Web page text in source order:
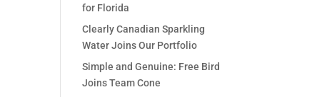
for Florida
Clearly Canadian Sparkling
Water Joins Our Portfolio
Simple and Genuine: Free Bird
Joins Team Cone